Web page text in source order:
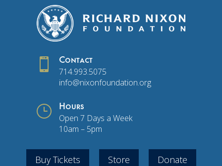
 Contact
714.993.5075
info@nixonfoundation.org
} Hours
Open 7 Days a Week
10am – 5pm
Buy Tickets Store Donate